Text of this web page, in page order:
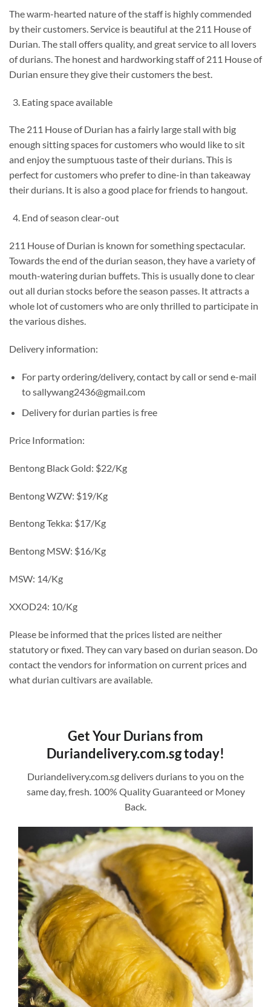
The warm-hearted nature of the staff is highly commended
by their customers. Service is beautiful at the 211 House of
Durian. The stall offers quality, and great service to all lovers
of durians. The honest and hardworking staff of 211 House of
Durian ensure they give their customers the best.
Eating space available
The 211 House of Durian has a fairly large stall with big
enough sitting spaces for customers who would like to sit
and enjoy the sumptuous taste of their durians. This is
perfect for customers who prefer to dine-in than takeaway
their durians. It is also a good place for friends to hangout.
End of season clear-out
211 House of Durian is known for something spectacular.
Towards the end of the durian season, they have a variety of
mouth-watering durian buffets. This is usually done to clear
out all durian stocks before the season passes. It attracts a
whole lot of customers who are only thrilled to participate in
the various dishes.
Delivery information:
For party ordering/delivery, contact by call or send e-mail
to sallywang2436@gmail.com
Delivery for durian parties is free
Price Information:
Bentong Black Gold: $22/Kg
Bentong WZW: $19/Kg
Bentong Tekka: $17/Kg
Bentong MSW: $16/Kg
MSW: 14/Kg
XXOD24: 10/Kg
Please be informed that the prices listed are neither
statutory or fixed. They can vary based on durian season. Do
contact the vendors for information on current prices and
what durian cultivars are available.
Get Your Durians from
Duriandelivery.com.sg today!
Duriandelivery.com.sg delivers durians to you on the
same day, fresh. 100% Quality Guaranteed or Money
Back.